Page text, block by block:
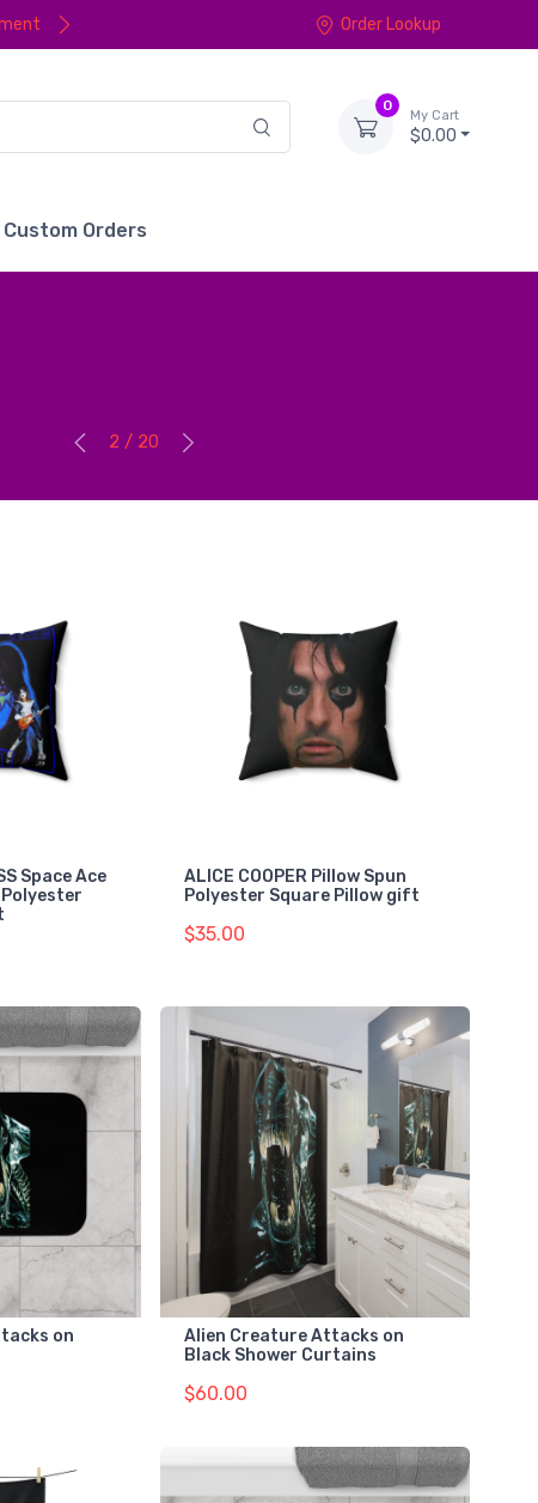
Order Lookup
0
My Cart
$0.00
Custom Orders
2 / 20
Space Ace
ALICE COOPER Pillow Spun
Polyester Square Pillow gift
$35.00
on
Alien Creature Attacks on
Black Shower Curtains
$60.00